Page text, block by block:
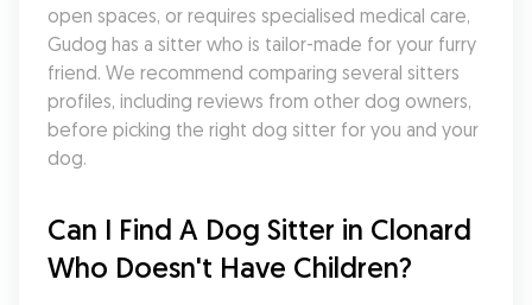
open spaces, or requires specialised medical care,
Gudog has a sitter who is tailor-made for your furry
friend. We recommend comparing several sitters
profiles, including reviews from other dog owners,
before picking the right dog sitter for you and your
dog.
Can I Find A Dog Sitter in Clonard
Who Doesn't Have Children?